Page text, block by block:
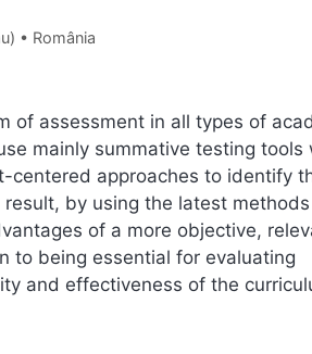
• România
of assessment in all types of
mainly summative testing tools
centered approaches to identify
by using the latest
of a more objective,
to being essential for evaluating
and effectiveness of the